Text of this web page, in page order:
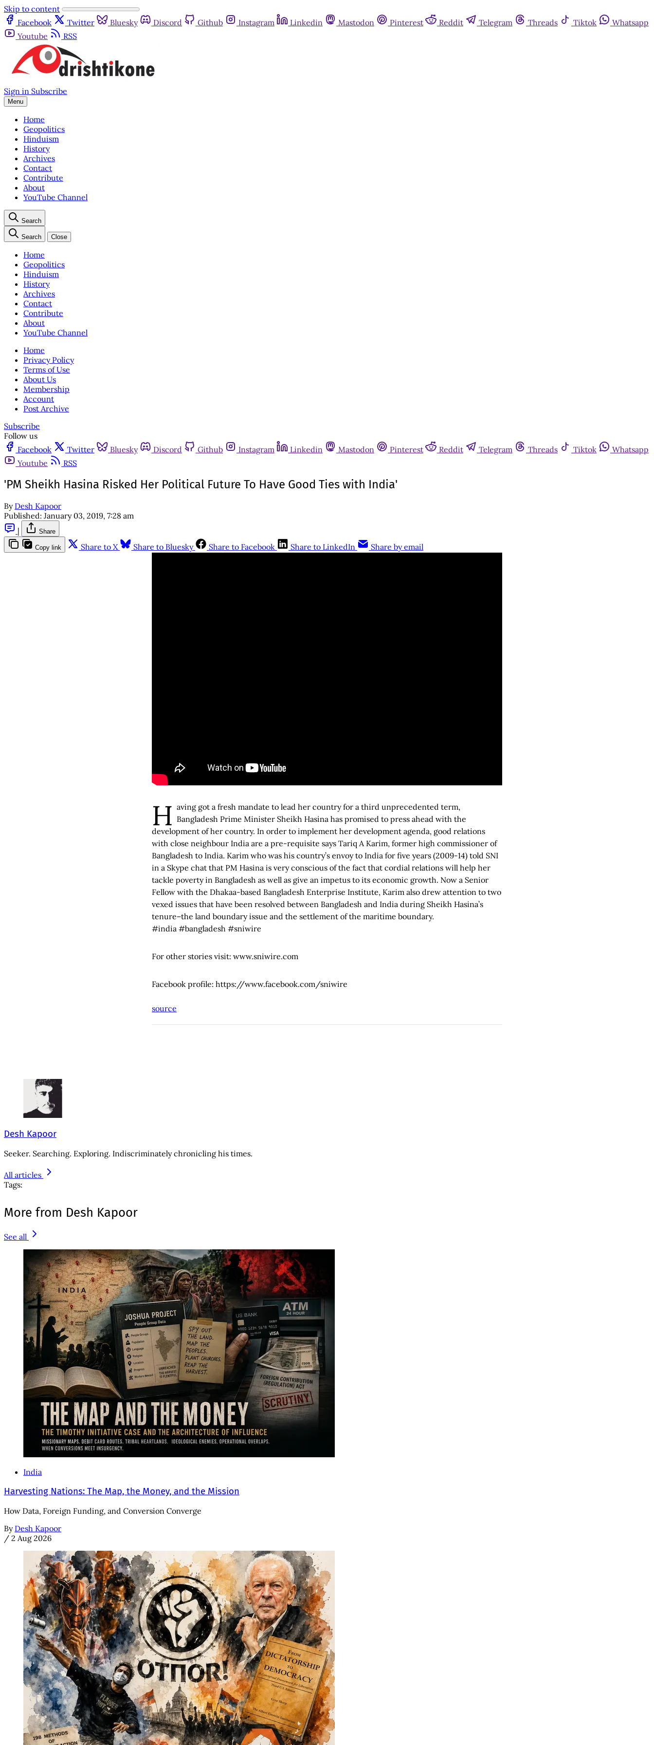
Skip to content
Facebook
Twitter Bluesky Discord Github Instagram Linkedin Mastodon Pinterest Reddit Telegram Threads Tiktok
Whatsapp
Youtube
RSS
Sign in Subscribe
Menu
Home
Geopolitics
Hinduism
History
Archives
Contact
Contribute
About
YouTube Channel
Search
Search Close
Home
Geopolitics
Hinduism
History
Archives
Contact
Contribute
About
YouTube Channel
Home
Privacy Policy
Terms of Use
About Us
Membership
Account
Post Archive
Subscribe
Follow us
Facebook
Twitter Bluesky Discord Github Instagram Linkedin Mastodon Pinterest Reddit Telegram Threads Tiktok
Whatsapp
Youtube
RSS
'PM Sheikh Hasina Risked Her Political Future To Have Good Ties with India'
By Desh Kapoor
Published: January 03, 2019, 7:28 am
|
Share
Copy link Share to X Share to Bluesky Share to Facebook Share to LinkedIn Share by email
H aving got a fresh mandate to lead her country for a third unprecedented term,
Bangladesh Prime Minister Sheikh Hasina has promised to press ahead with the
development of her country. In order to implement her development agenda, good relations
with close neighbour India are a pre-requisite says Tariq A Karim, former high commissioner of
Bangladesh to India. Karim who was his country’s envoy to India for five years (2009-14) told SNI
in a Skype chat that PM Hasina is very conscious of the fact that cordial relations will help her
tackle poverty in Bangladesh as well as give an impetus to its economic growth. Now a Senior
Fellow with the Dhakaa-based Bangladesh Enterprise Institute, Karim also drew attention to two
vexed issues that have been resolved between Bangladesh and India during Sheikh Hasina’s
tenure–the land boundary issue and the settlement of the maritime boundary.
#india #bangladesh #sniwire
For other stories visit: www.sniwire.com
Facebook profile: https://www.facebook.com/sniwire
source
Desh Kapoor
Seeker. Searching. Exploring. Indiscriminately chronicling his times.
All articles
Tags:
More from Desh Kapoor
See all
India
Harvesting Nations: The Map, the Money, and the Mission
How Data, Foreign Funding, and Conversion Converge
By Desh Kapoor
/ 2 Aug 2026